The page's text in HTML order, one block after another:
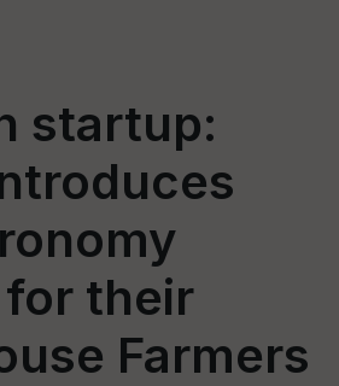
startup:
their
Farmers